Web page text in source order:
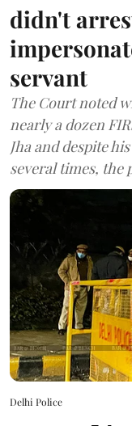
didn't
servant
The Court noted
nearly a dozen
Jha and despite
several times, the
Delhi Police